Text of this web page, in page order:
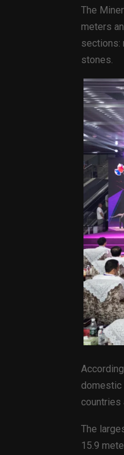
The
meters
sections:
stones.
domestic
countries
The
15.9